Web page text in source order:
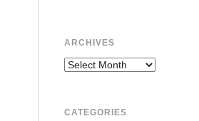
ARCHIVES
Archives
CATEGORIES